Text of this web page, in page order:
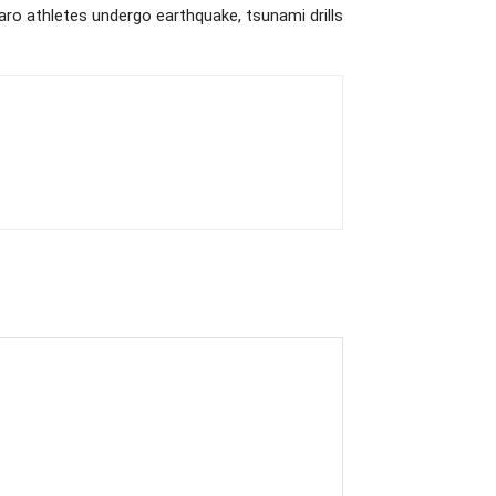
athletes undergo earthquake, tsunami drills